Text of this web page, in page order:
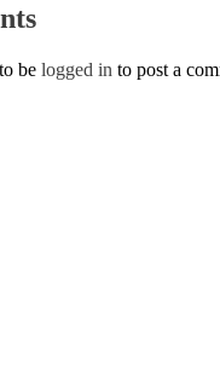
be logged in to post a